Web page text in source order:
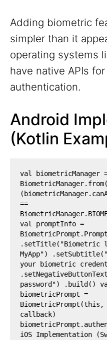
Adding biometric
simpler than it
operating systems
have native APIs
authentication.
Android
(Kotlin
val biometricManager
==
val promptInfo =
.setTitle("Biometric
MyApp")
your biometric
password") .build()
biometricPrompt =
BiometricPrompt(this,
callback)
iOS Implementation